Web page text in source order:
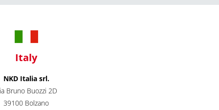
Italy
NKD Italia srl.
Bruno Buozzi 2D
39100 Bolzano